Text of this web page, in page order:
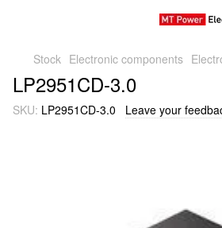
Stock Electronic components
LP2951CD-3.0
SKU: LP2951CD-3.0 Leave your